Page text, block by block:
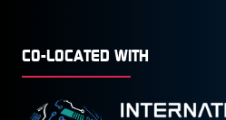
CO-LOCATED WITH